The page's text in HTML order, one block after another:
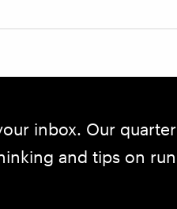
inbox. Our
and tips on